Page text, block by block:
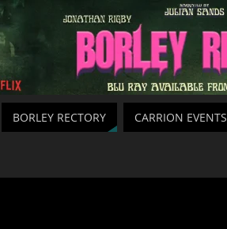
BORLEY RECTORY CARRION EVENTS